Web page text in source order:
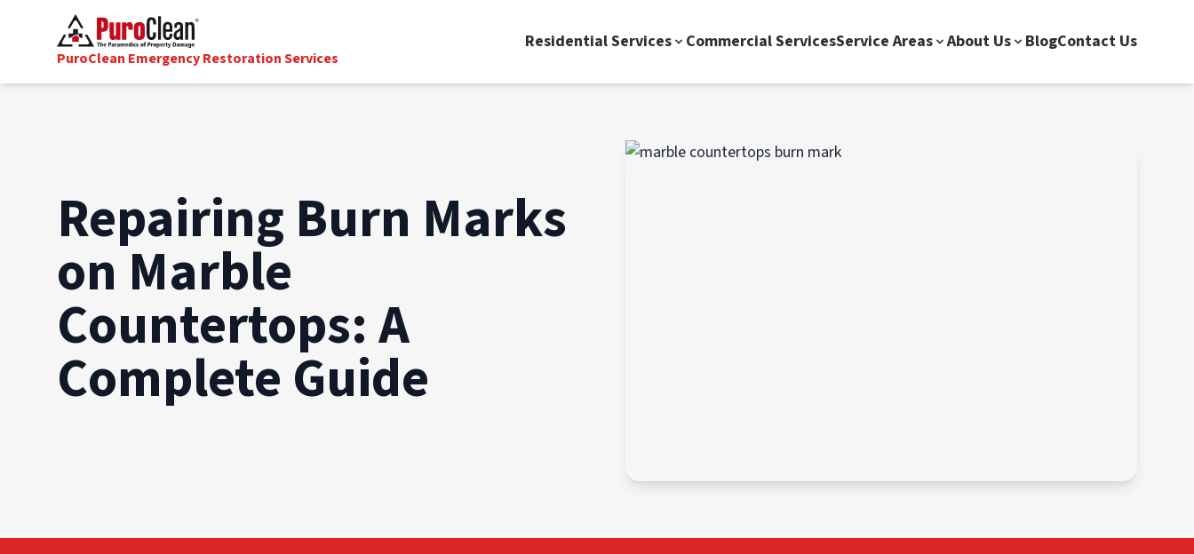
PuroClean Emergency Restoration Services
Residential Services Commercial ServicesService Areas About Us BlogContact Us
Repairing Burn Marks
on Marble
Countertops: A
Complete Guide